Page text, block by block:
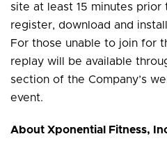
site at least 15 minutes
register, download and
For those unable to join for
replay will be available
section of the Company’s
event.
About Xponential Fitness,